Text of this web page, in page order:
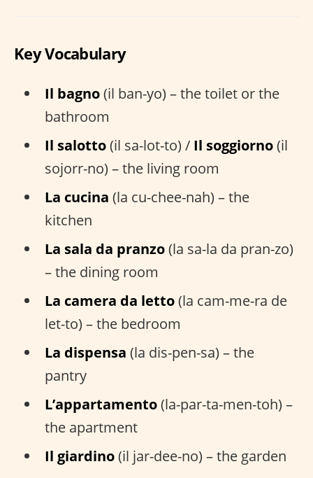
Key Vocabulary
Il bagno(il ban-yo) – the toilet or the
bathroom
Il salotto(il sa-lot-to) / Il soggiorno(il
sojorr-no) – the living room
La cucina (la cu-chee-nah) – the
kitchen
La sala da pranzo(la sa-la da pran-zo)
– the dining room
La camera da letto(la cam-me-ra de
let-to) – the bedroom
La dispensa (la dis-pen-sa) – the
pantry
L’appartamento(la-par-ta-men-toh) –
the apartment
Il giardino(il jar-dee-no) – the garden